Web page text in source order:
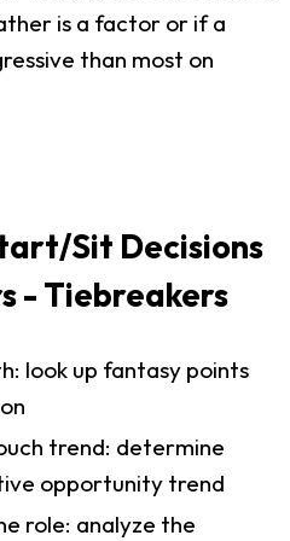
is a factor or if a
than most on
Sit Decisions
- Tiebreakers
look up fantasy points
trend: determine
opportunity trend
role: analyze the